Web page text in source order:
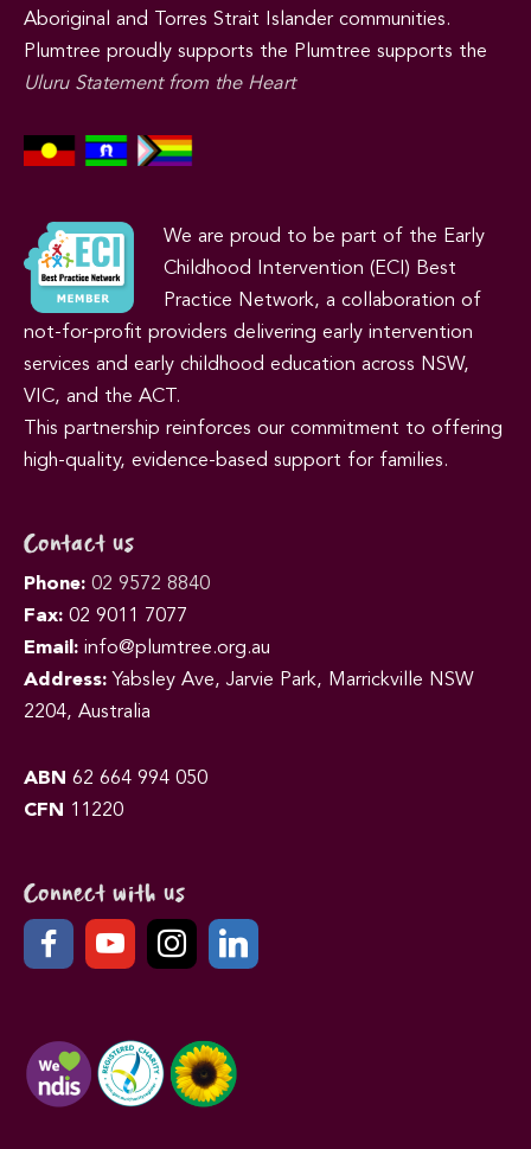
Aboriginal and Torres Strait Islander communities.
Plumtree proudly supports the Plumtree supports the
Uluru Statement from the Heart
We are proud to be part of the Early
Childhood Intervention (ECI) Best
Practice Network, a collaboration of
not-for-profit providers delivering early intervention
services and early childhood education across NSW,
VIC, and the ACT.
This partnership reinforces our commitment to offering
high-quality, evidence-based support for families.
Contact us
Phone: 02 9572 8840
Fax: 02 9011 7077
Email: info@plumtree.org.au
Address: Yabsley Ave, Jarvie Park, Marrickville NSW
2204, Australia
ABN 62 664 994 050
CFN
11220
Connect with us